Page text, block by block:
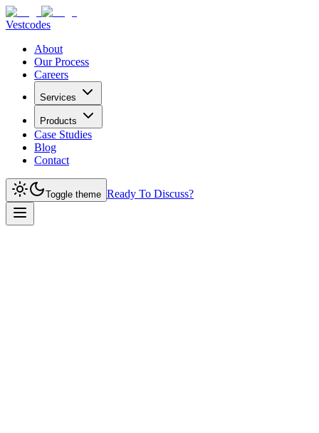
Vestcodes
About
Our Process
Careers
Services
Products
Case Studies
Blog
Contact
Toggle theme Ready To Discuss?